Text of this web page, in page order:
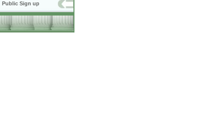
Public Sign up